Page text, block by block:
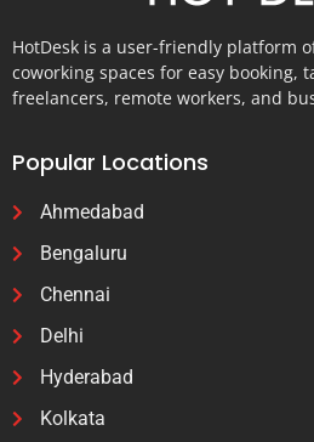
HotDesk is a user-friendly platform
coworking spaces for easy booking,
freelancers, remote workers, and
Popular Locations
Ahmedabad
Bengaluru
Chennai
Delhi
Hyderabad
Kolkata